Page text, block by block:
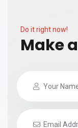
Do it right now!
Make